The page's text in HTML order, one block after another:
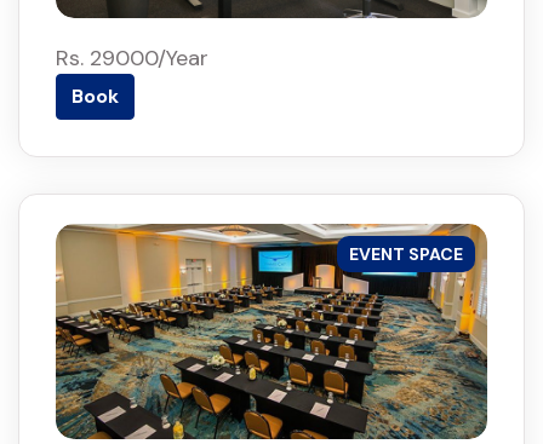
Rs. 29000/Year
Book
EVENT SPACE